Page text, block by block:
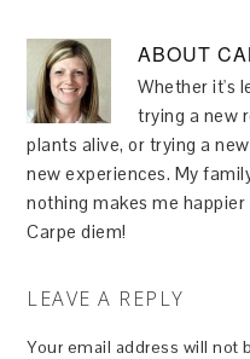
ABOUT
Whether it's
trying a new
plants alive, or trying a
new experiences. My
nothing makes me
Carpe diem!
LEAVE A REPLY
Your email address will not